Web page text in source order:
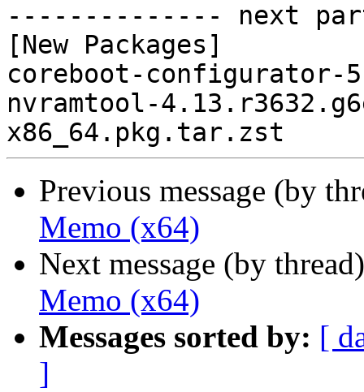
-------------- next
[New Packages]
coreboot-configurator-
nvramtool-
Previous message (by
Memo (x64)
Next message (by
Memo (x64)
Messages sorted by: [
]